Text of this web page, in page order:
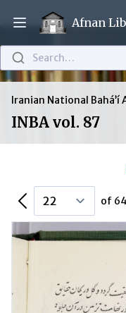
Open main menu
Afnan
Search…
Iranian National Bahá’í
INBA vol. 87
Previous Page of